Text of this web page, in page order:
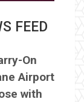
FEED
On
Airport
with